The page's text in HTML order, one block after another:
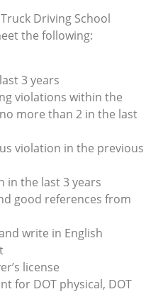
Driving School
the following:
3 years
violations within the
more than 2 in the last
violation in the previous
in the last 3 years
good references from
write in English
license
for DOT physical, DOT